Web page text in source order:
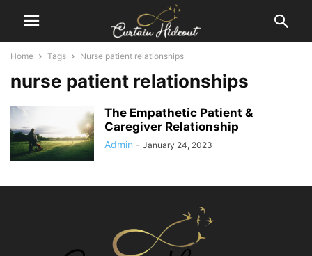
Home Tags Nurse patient relationships
nurse patient relationships
The Empathetic Patient &
Caregiver Relationship
Admin - January 24, 2023